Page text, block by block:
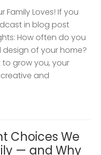
Family Loves! If you
in blog post
How often do you
of your home?
grow you, your
and
Choices We
— and Why